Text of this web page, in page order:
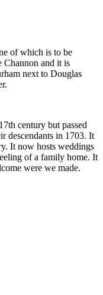
of which is to be
Channon and it is
next to Douglas
century but passed
descendants in 1703. It
It now hosts weddings
of a family home. It
were we made.